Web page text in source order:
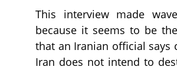
This interview made
because it seems to be
that an Iranian official says
Iran does not intend to